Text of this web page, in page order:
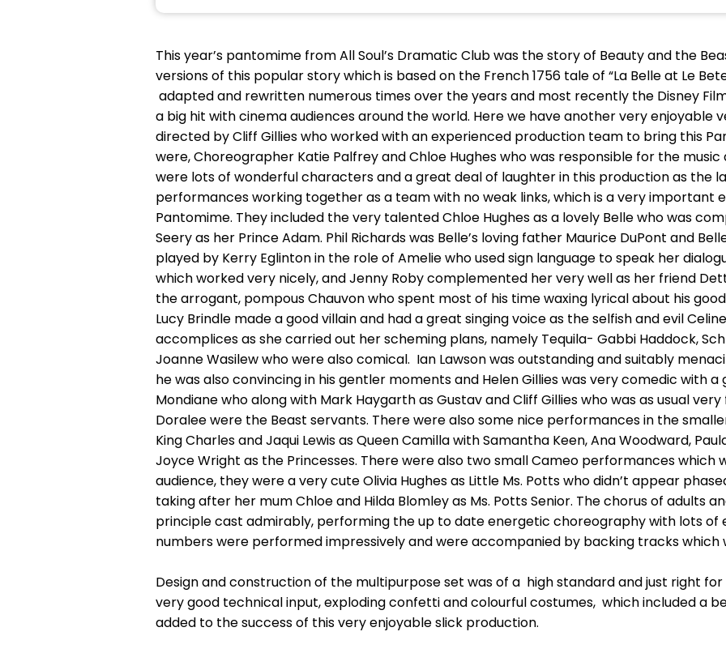
This year’s pantomime from All Soul’s Dramatic Club was the story of Beauty and the
versions of this popular story which is based on the French 1756 tale of “La Belle at Le
adapted and rewritten numerous times over the years and most recently the Disney
a big hit with cinema audiences around the world. Here we have another very enjoyable
directed by Cliff Gillies who worked with an experienced production team to bring this
were, Choreographer Katie Palfrey and Chloe Hughes who was responsible for the
were lots of wonderful characters and a great deal of laughter in this production as the
performances working together as a team with no weak links, which is a very important
Pantomime. They included the very talented Chloe Hughes as a lovely Belle who was
Seery as her Prince Adam. Phil Richards was Belle’s loving father Maurice DuPont and
played by Kerry Eglinton in the role of Amelie who used sign language to speak her
which worked very nicely, and Jenny Roby complemented her very well as her friend
the arrogant, pompous Chauvon who spent most of his time waxing lyrical about his
Lucy Brindle made a good villain and had a great singing voice as the selfish and evil
accomplices as she carried out her scheming plans, namely Tequila- Gabbi Haddock,
Joanne Wasilew who were also comical. Ian Lawson was outstanding and suitably
he was also convincing in his gentler moments and Helen Gillies was very comedic with
Mondiane who along with Mark Haygarth as Gustav and Cliff Gillies who was as usual
Doralee were the Beast servants. There were also some nice performances in the
King Charles and Jaqui Lewis as Queen Camilla with Samantha Keen, Ana Woodward,
Joyce Wright as the Princesses. There were also two small Cameo performances which
audience, they were a very cute Olivia Hughes as Little Ms. Potts who didn’t appear
taking after her mum Chloe and Hilda Blomley as Ms. Potts Senior. The chorus of adults
principle cast admirably, performing the up to date energetic choreography with lots of
numbers were performed impressively and were accompanied by backing tracks which
Design and construction of the multipurpose set was of a high standard and just right
very good technical input, exploding confetti and colourful costumes, which included a
added to the success of this very enjoyable slick production.